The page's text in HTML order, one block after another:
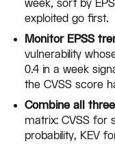
week, sort by
exploited go first.
Monitor EPSS
vulnerability
0.4 in a week
the CVSS score
Combine all
matrix: CVSS for
probability, KEV